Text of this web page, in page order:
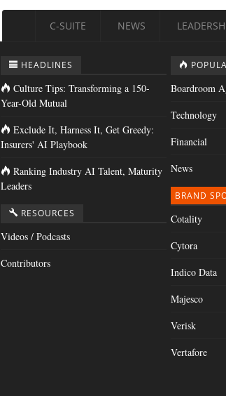
C-SUITE NEWS
HEADLINES
Culture Tips: Transforming a 150-
Year-Old Mutual
Exclude It, Harness It, Get Greedy:
Insurers' AI Playbook
Ranking Industry AI Talent, Maturity
Leaders
RESOURCES
Videos / Podcasts
Contributors
Boardroom
Technology
Financial
News
BRAND
Cotality
Cytora
Indico Data
Majesco
Verisk
Vertafore